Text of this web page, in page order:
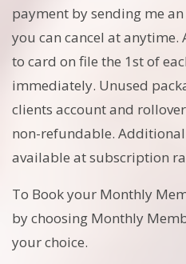
payment by sending me
you can cancel at anytime.
to card on file the 1st of
immediately. Unused
clients account and
non-refundable.
available at subscription
To Book your Monthly
by choosing Monthly
your choice.